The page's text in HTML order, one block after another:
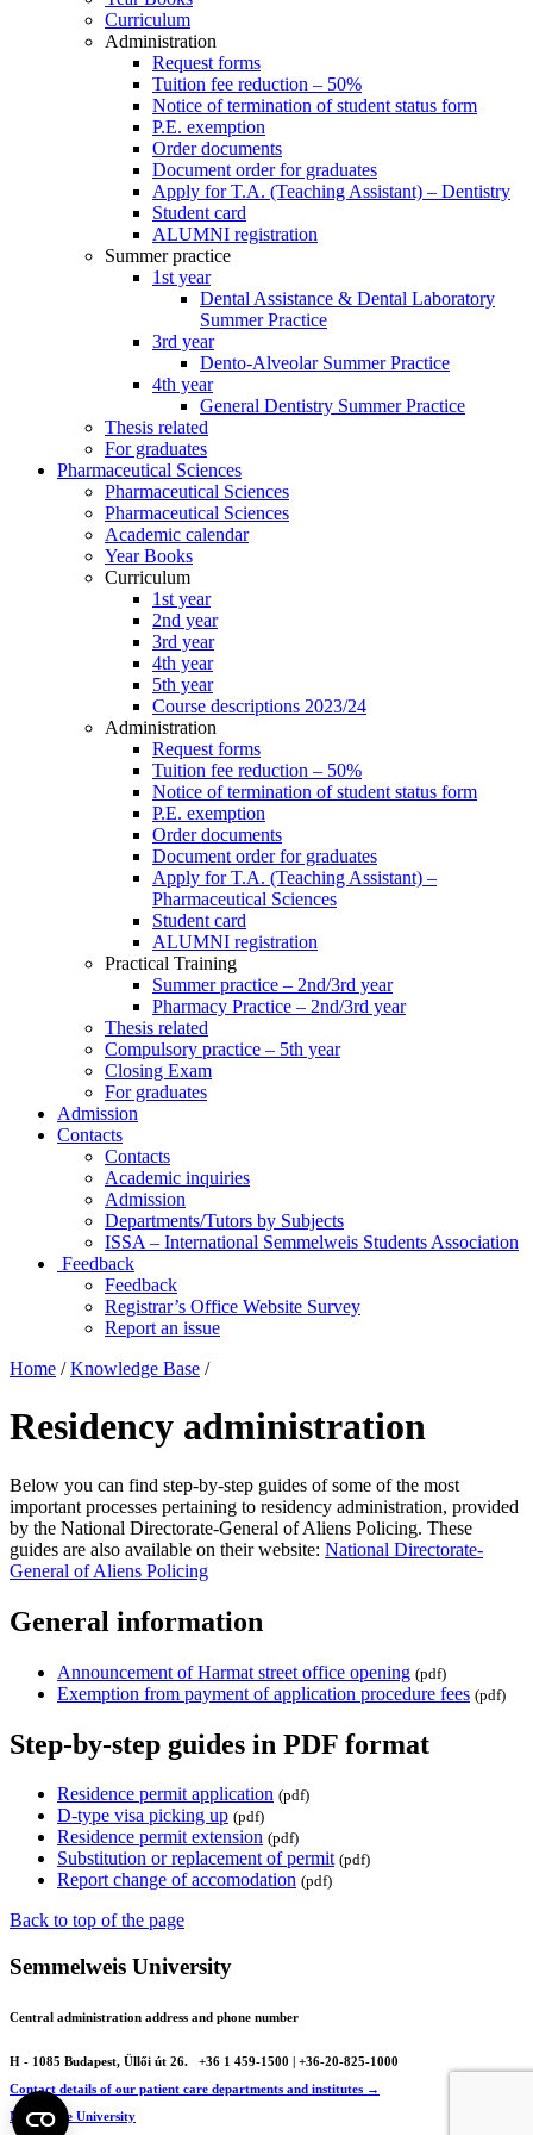
Curriculum
Administration
Request forms
Tuition fee reduction – 50%
Notice of termination of student status form
P.E. exemption
Order documents
Document order for graduates
Apply for T.A. (Teaching Assistant) – Dentistry
Student card
ALUMNI registration
Summer practice
1st year
Dental Assistance & Dental Laboratory
Summer Practice
3rd year
Dento-Alveolar Summer Practice
4th year
General Dentistry Summer Practice
Thesis related
For graduates
Pharmaceutical Sciences
Pharmaceutical Sciences
Pharmaceutical Sciences
Academic calendar
Year Books
Curriculum
1st year
2nd year
3rd year
4th year
5th year
Course descriptions 2023/24
Administration
Request forms
Tuition fee reduction – 50%
Notice of termination of student status form
P.E. exemption
Order documents
Document order for graduates
Apply for T.A. (Teaching Assistant) –
Pharmaceutical Sciences
Student card
ALUMNI registration
Practical Training
Summer practice – 2nd/3rd year
Pharmacy Practice – 2nd/3rd year
Thesis related
Compulsory practice – 5th year
Closing Exam
For graduates
Admission
Contacts
Contacts
Academic inquiries
Admission
Departments/Tutors by Subjects
ISSA – International Semmelweis Students Association
Feedback
Feedback
Registrar’s Office Website Survey
Report an issue
Home / Knowledge Base /
Residency administration
Below you can find step-by-step guides of some of the most
important processes pertaining to residency administration, provided
by the National Directorate-General of Aliens Policing. These
guides are also available on their website: National Directorate-
General of Aliens Policing
General information
Announcement of Harmat street office opening (pdf)
Exemption from payment of application procedure fees (pdf)
Step-by-step guides in PDF format
Residence permit application (pdf)
D-type visa picking up (pdf)
Residence permit extension (pdf)
Substitution or replacement of permit (pdf)
Report change of accomodation (pdf)
Back to top of the page
Semmelweis University
Central administration address and phone number
H - 1085 Budapest, Üllői út 26.
+36 1 459-1500 | +36-20-825-1000
Contact details of our patient care departments and institutes →
Map of the University